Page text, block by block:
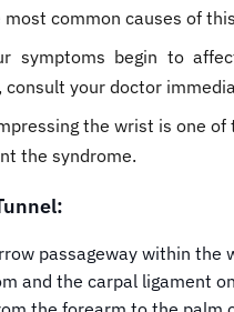
most common causes of
symptoms begin to
consult your doctor
the wrist is one
the syndrome.
passageway within the
and the carpal ligament